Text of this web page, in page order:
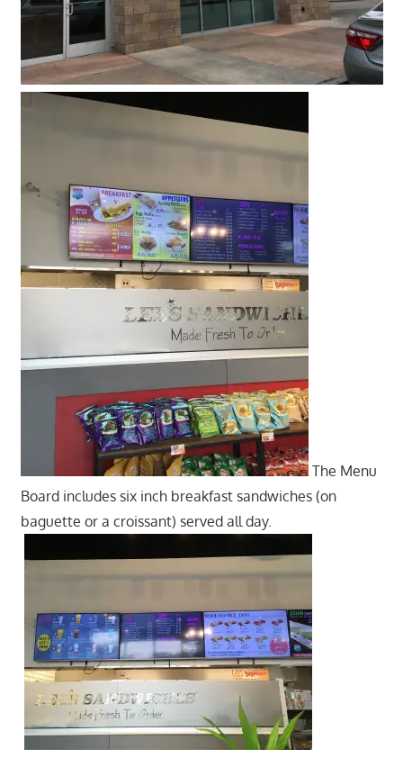
The Menu
Board includes six inch breakfast sandwiches (on
baguette or a croissant) served all day.